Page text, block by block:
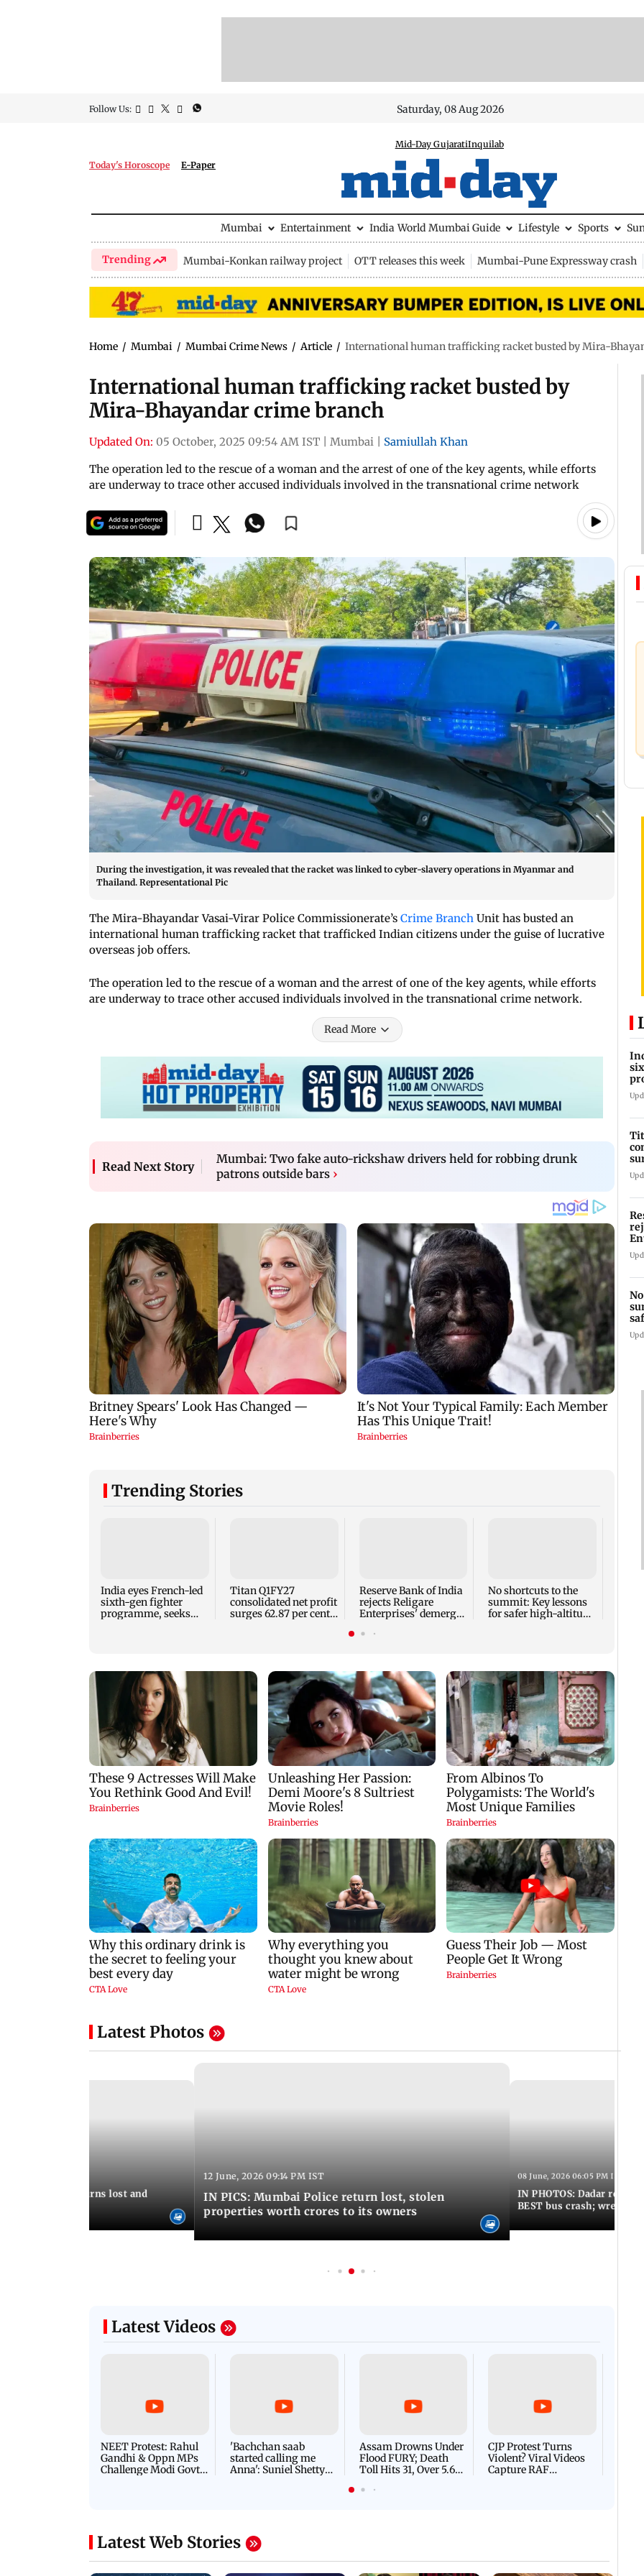
Follow Us: Saturday, 08 Aug 2026
Today's Horoscope E-Paper
Mid-Day GujaratiInquilab
Mumbai Entertainment India World Mumbai Guide Lifestyle Sports
Trending Mumbai-Konkan railway project OTT releases this week Mumbai-Pune Expressway crash
Home / Mumbai / Mumbai Crime News / Article / International human trafficking racket busted by Mira-
International human trafficking racket busted by
Mira-Bhayandar crime branch
Updated On: 05 October, 2025 09:54 AM IST Mumbai
Samiullah Khan
The operation led to the rescue of a woman and the arrest of one of the key agents, while efforts
are underway to trace other accused individuals involved in the transnational crime network
During the investigation, it was revealed that the racket was linked to cyber-slavery operations in Myanmar and
Thailand. Representational Pic
The Mira-Bhayandar Vasai-Virar Police Commissionerate’s Crime Branch Unit has busted an
international human trafficking racket that trafficked Indian citizens under the guise of lucrative
overseas job offers.
The operation led to the rescue of a woman and the arrest of one of the key agents, while efforts
are underway to trace other accused individuals involved in the transnational crime network.
Read More
Read Next Story
Mumbai: Two fake auto-rickshaw drivers held for robbing drunk
patrons outside bars ›
Trending Stories
India eyes French-led
sixth-gen fighter
programme, seeks
Titan Q1FY27
consolidated net profit
surges 62.87 per cent
Reserve Bank of India
rejects Religare
Enterprises' demerger
No shortcuts to the
summit: Key lessons
for safer high-altitude
for
Latest Photos
Police returns lost and
12 June, 2026 09:14 PM IST
IN PICS: Mumbai Police return lost, stolen
properties worth crores to its owners
08 June, 2026 06:05 PM IST
IN PHOTOS: Dadar
BEST bus crash; wreckage
Latest Videos
NEET Protest: Rahul
Gandhi & Oppn MPs
Challenge Modi Govt
'Bachchan saab
started calling me
Anna': Suniel Shetty
Assam Drowns Under
Flood FURY; Death
Toll Hits 31, Over 5.6
For Survival | WATCH
CJP Protest Turns
Violent? Viral Videos
Capture RAF
Latest Web Stories
Rs